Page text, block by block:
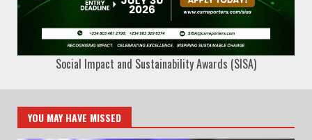
Social Impact and Sustainability Awards (SISA)
YOU MAY HAVE MISSED